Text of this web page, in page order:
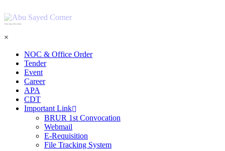
শহিদ আবু সাঈদ কর্নার
×
NOC & Office Order
Tender
Event
Career
APA
CDT
Important Link
BRUR 1st Convocation
Webmail
E-Requisition
File Tracking System